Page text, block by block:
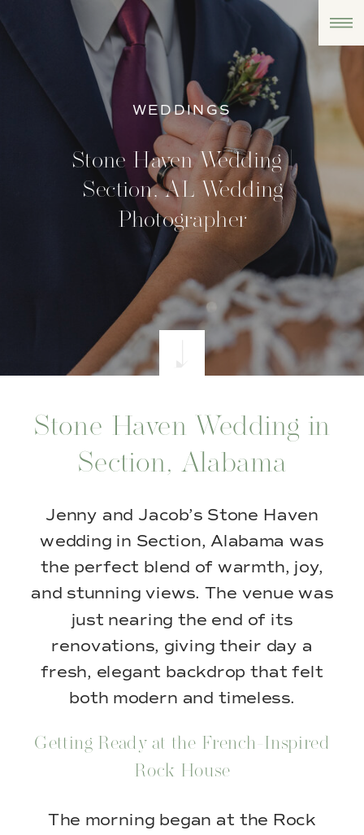
WEDDINGS
Stone Haven Wedding |
Section, AL Wedding
Photographer
Stone Haven Wedding in
Section, Alabama
Jenny and Jacob’s Stone Haven
wedding in Section, Alabama was
the perfect blend of warmth, joy,
and stunning views. The venue was
just nearing the end of its
renovations, giving their day a
fresh, elegant backdrop that felt
both modern and timeless.
Getting Ready at the French-Inspired
Rock House
The morning began at the Rock